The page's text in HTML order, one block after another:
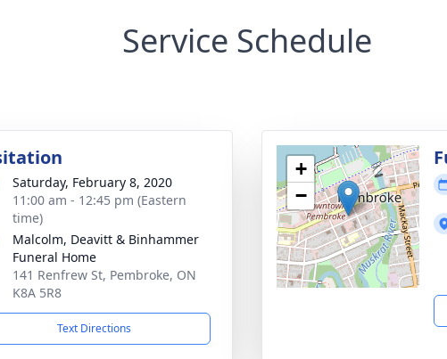
Service Schedule
Saturday, February 8, 2020
11:00 am - 12:45 pm (Eastern
time)
Malcolm, Deavitt & Binhammer
Funeral Home
141 Renfrew St, Pembroke, ON
K8A 5R8
Text Directions
+
−